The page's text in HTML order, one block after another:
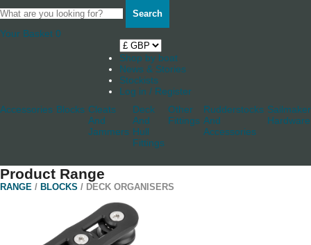
Search
Your Basket 0
Shop by boat
News & Stories
Stockists
Log in / Register
Accessories Blocks Cleats
And
Jammers
Deck
And
Hull
Fittings
Other
Fittings
Rudderstocks
And
Accessories
Hardware
Product Range
RANGE / BLOCKS / DECK ORGANISERS